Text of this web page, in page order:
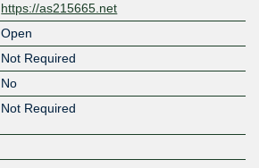
https://as215665.net
Open
Not Required
No
Not Required